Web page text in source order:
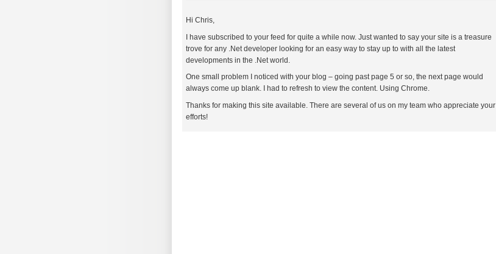
Hi Chris,
I have subscribed to your feed for quite a while now. Just wanted to say your site is a treasure
trove for any .Net developer looking for an easy way to stay up to with all the latest
developments in the .Net world.
One small problem I noticed with your blog – going past page 5 or so, the next page would
always come up blank. I had to refresh to view the content. Using Chrome.
Thanks for making this site available. There are several of us on my team who appreciate your
efforts!